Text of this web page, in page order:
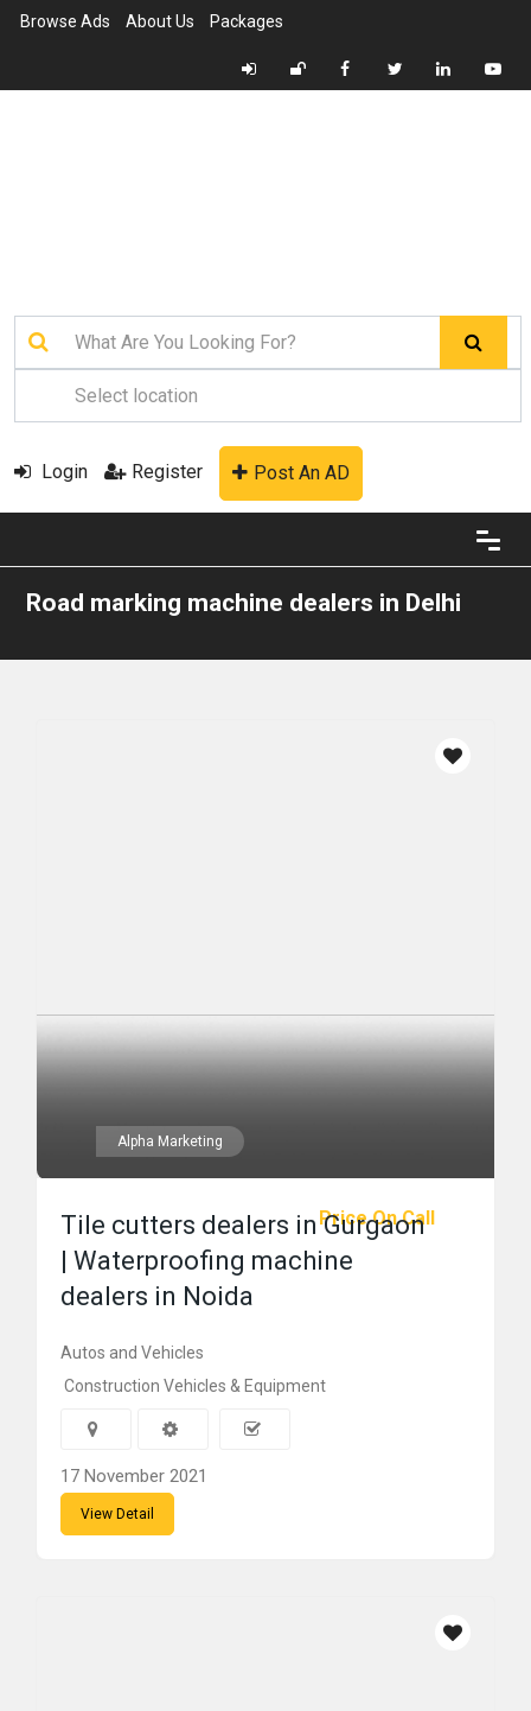
Browse Ads About Us Packages
Login Register Post An AD
Road marking machine dealers in Delhi
Alpha Marketing
Price On Call
Tile cutters dealers in Gurgaon
| Waterproofing machine
dealers in Noida
Autos and Vehicles
Construction Vehicles & Equipment
17 November 2021
View Detail